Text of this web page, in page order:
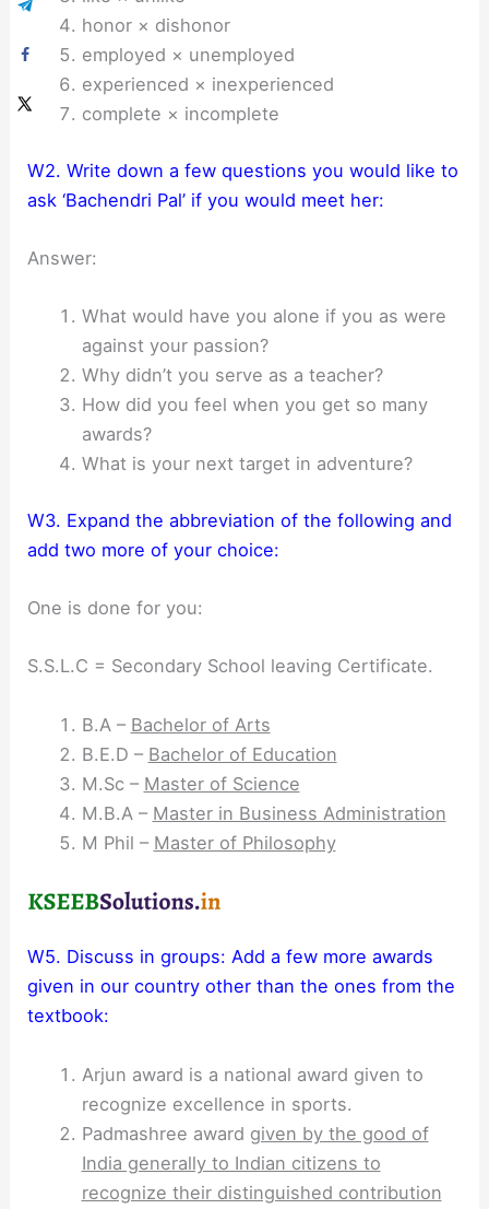
honor × dishonor
employed × unemployed
experienced × inexperienced
complete × incomplete
W2. Write down a few questions you would like to
ask ‘Bachendri Pal’ if you would meet her:
Answer:
What would have you alone if you as were
against your passion?
Why didn’t you serve as a teacher?
How did you feel when you get so many
awards?
What is your next target in adventure?
W3. Expand the abbreviation of the following and
add two more of your choice:
One is done for you:
S.S.L.C = Secondary School leaving Certificate.
B.A – Bachelor of Arts
B.E.D – Bachelor of Education
M.Sc – Master of Science
M.B.A – Master in Business Administration
M Phil – Master of Philosophy
W5. Discuss in groups: Add a few more awards
given in our country other than the ones from the
textbook:
Arjun award is a national award given to
recognize excellence in sports.
Padmashree award given by the good of
India generally to Indian citizens to
recognize their distinguished contribution